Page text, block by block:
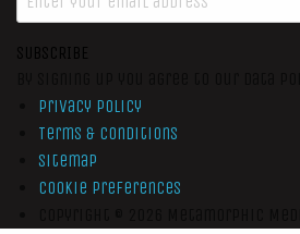
SUBSCRIBE
Privacy Policy
Terms & Conditions
Sitemap
Cookie Preferences